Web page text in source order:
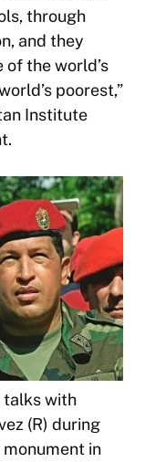
through
and they
the world’s
poorest,”
Institute
talks with
(R) during
in